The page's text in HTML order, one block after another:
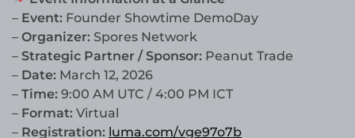
– Event: Founder Showtime DemoDay
– Organizer: Spores Network
– Strategic Partner / Sponsor: Peanut Trade
– Date: March 12, 2026
– Time: 9:00 AM UTC / 4:00 PM ICT
– Format: Virtual
– Registration: luma.com/vge97o7b